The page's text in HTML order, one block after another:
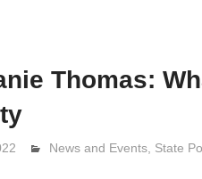
Thomas:
Lennie Grimaldi
News and Events State